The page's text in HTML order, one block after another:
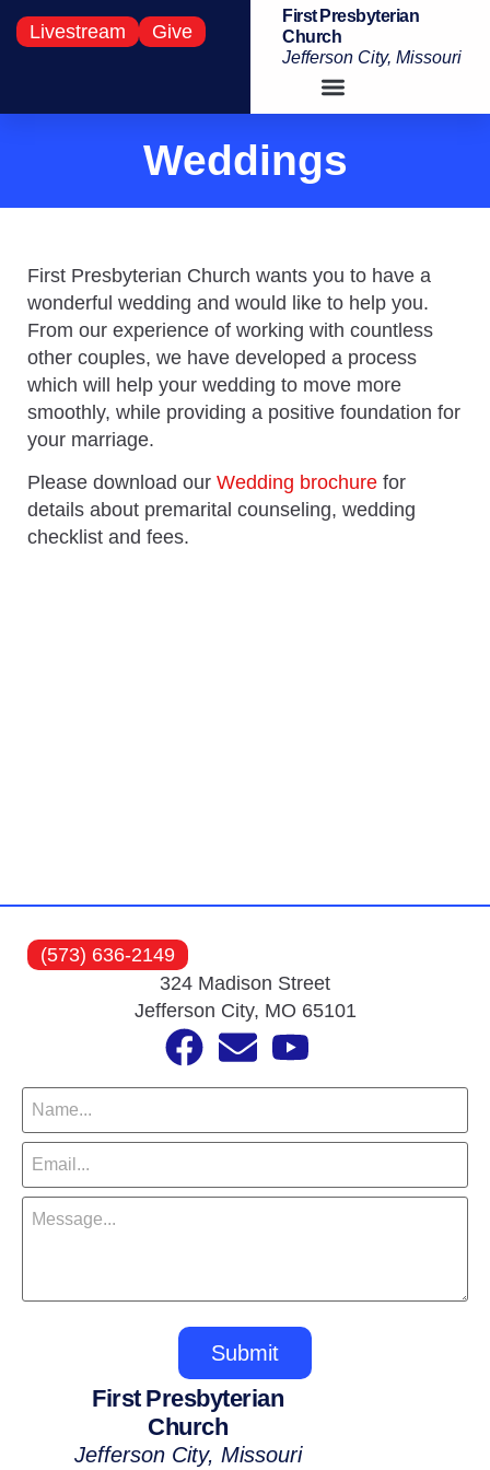
Livestream Give
First Presbyterian
Church
Jefferson City, Missouri
Weddings
First Presbyterian Church wants you to have a
wonderful wedding and would like to help you.
From our experience of working with countless
other couples, we have developed a process
which will help your wedding to move more
smoothly, while providing a positive foundation for
your marriage.
Please download our Wedding brochure for
details about premarital counseling, wedding
checklist and fees.
First Presbyterian
Church
Jefferson City, Missouri
(573) 636-2149
324 Madison Street
Jefferson City, MO 65101
Submit